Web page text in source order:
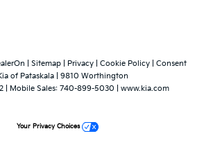
Sitemap Privacy Cookie Policy
Consent
of Pataskala
9810 Worthington
Mobile Sales: 740-899-5030 www.kia.com
Your Privacy Choices